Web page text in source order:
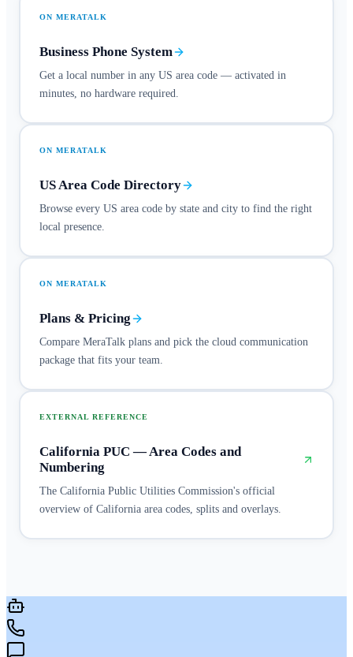
ON MERATALK
Business Phone System
Get a local number in any US area code — activated in
minutes, no hardware required.
ON MERATALK
US Area Code Directory
Browse every US area code by state and city to find the right
local presence.
ON MERATALK
Plans & Pricing
Compare MeraTalk plans and pick the cloud communication
package that fits your team.
EXTERNAL REFERENCE
California PUC — Area Codes and
Numbering
The California Public Utilities Commission's official
overview of California area codes, splits and overlays.